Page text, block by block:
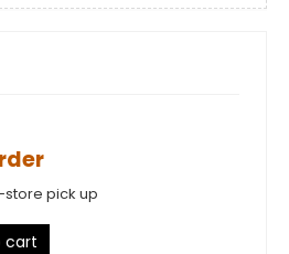
store pick up
cart